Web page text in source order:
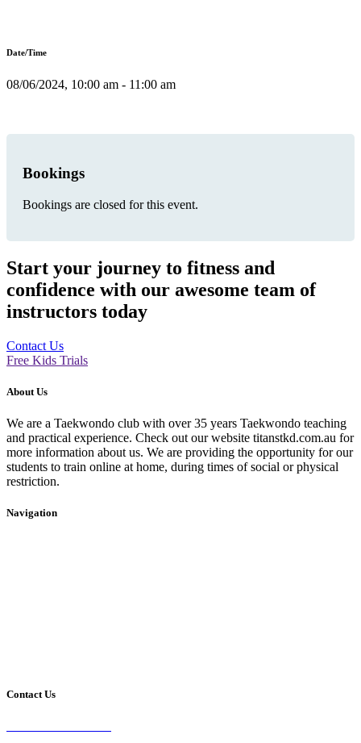
Date/Time
08/06/2024, 10:00 am - 11:00 am
Bookings
Bookings are closed for this event.
Start your journey to fitness and
confidence with our awesome team of
instructors today
Contact Us
Free Kids Trials
About Us
We are a Taekwondo club with over 35 years Taekwondo teaching
and practical experience. Check out our website titanstkd.com.au for
more information about us. We are providing the opportunity for our
students to train online at home, during times of social or physical
restriction.
Navigation
Contact Us